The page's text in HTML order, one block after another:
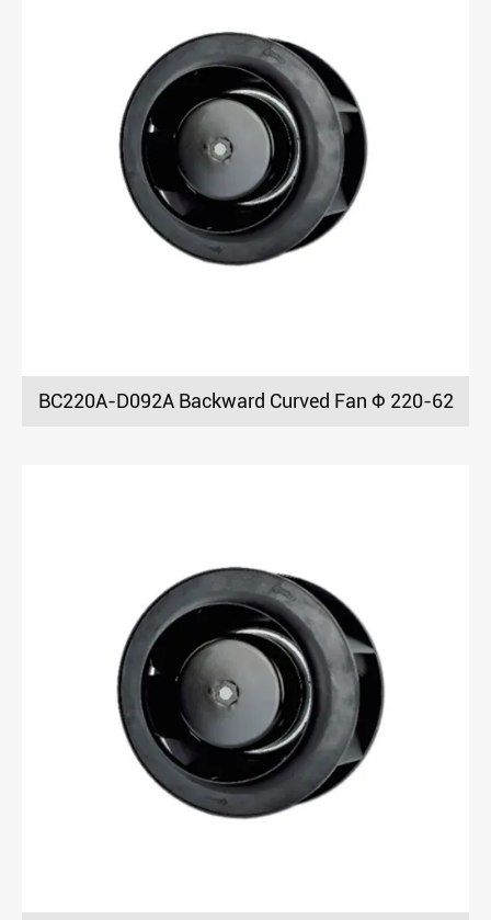
BC220A-D092A Backward Curved Fan Φ 220-62